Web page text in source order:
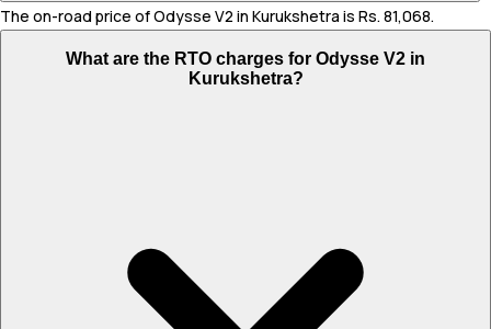
The on-road price of Odysse V2 in Kurukshetra is Rs. 81,068.
What are the RTO charges for Odysse V2 in
Kurukshetra?